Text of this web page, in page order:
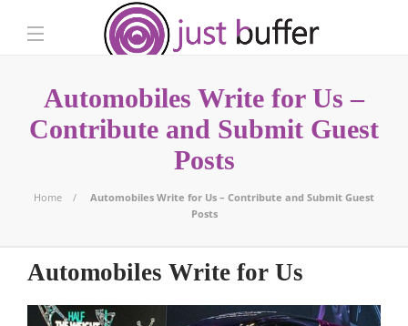
Automobiles Write for Us –
Contribute and Submit Guest
Posts
Home
Automobiles Write for Us – Contribute and Submit Guest
Posts
Automobiles Write for Us